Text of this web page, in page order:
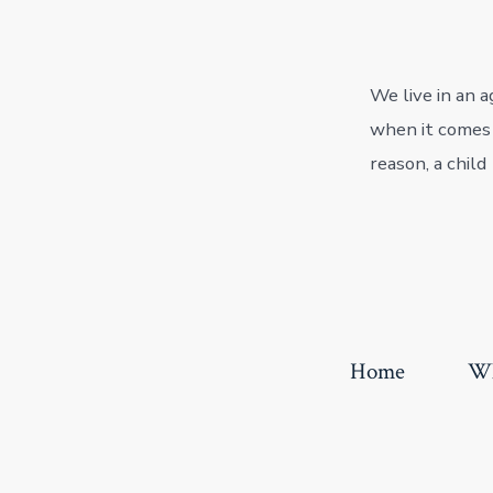
We live in an
when it
reason, a child
Home